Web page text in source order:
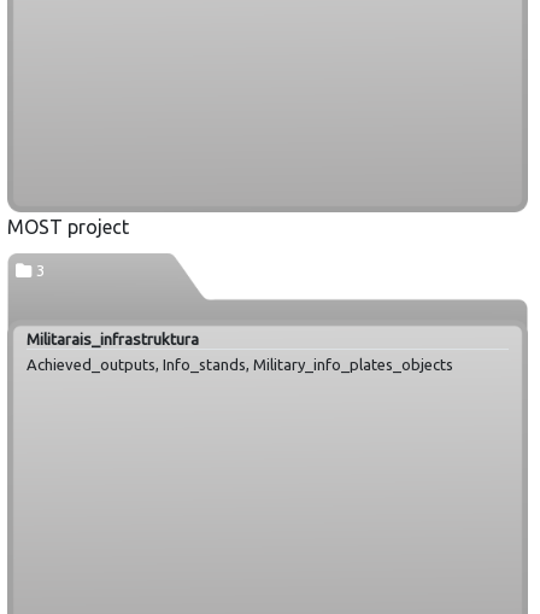
MOST project
3
Militarais_infrastruktura
Achieved_outputs, Info_stands, Military_info_plates_objects